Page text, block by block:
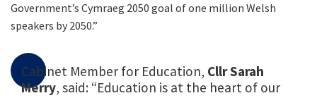
Government’s Cymraeg 2050 goal of one million Welsh
speakers by 2050.”
Cabinet Member for Education, Cllr Sarah
Merry, said: “Education is at the heart of our